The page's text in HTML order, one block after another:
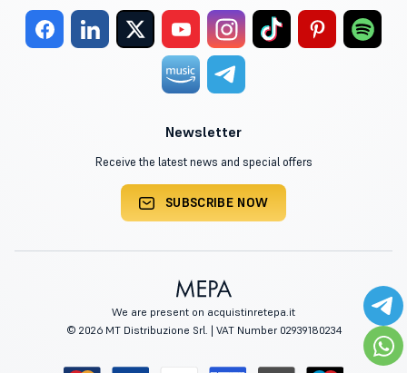
Newsletter
Receive the latest news and special offers
SUBSCRIBE NOW
© 2026 MT Distribuzione Srl. | VAT Number 02939180234
We are present on acquistinretepa.it